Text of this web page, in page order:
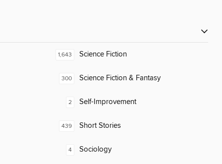
1,643 Science Fiction
300 Science Fiction & Fantasy
2 Self-Improvement
439 Short Stories
4 Sociology